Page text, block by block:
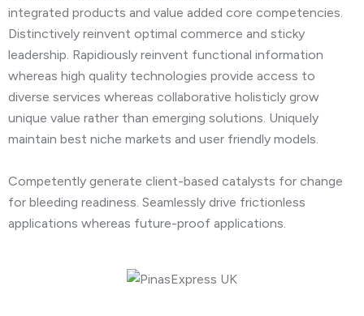
integrated products and value added core competencies.
Distinctively reinvent optimal commerce and sticky
leadership. Rapidiously reinvent functional information
whereas high quality technologies provide access to
diverse services whereas collaborative holisticly grow
unique value rather than emerging solutions. Uniquely
maintain best niche markets and user friendly models.
Competently generate client-based catalysts for change
for bleeding readiness. Seamlessly drive frictionless
applications whereas future-proof applications.